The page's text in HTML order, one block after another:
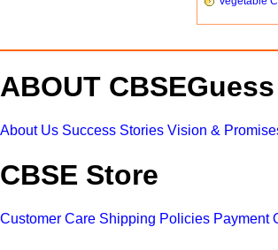
ABOUT CBSEGuess
About Us Success Stories Vision &
CBSE Store
Customer Care Shipping Policies Payment